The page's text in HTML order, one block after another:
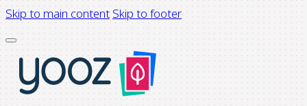
Skip to main content Skip to footer